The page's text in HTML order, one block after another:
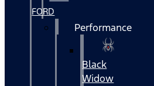
FORD
Performance
Black
Widow